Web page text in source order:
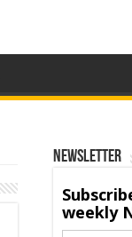
Newsletter